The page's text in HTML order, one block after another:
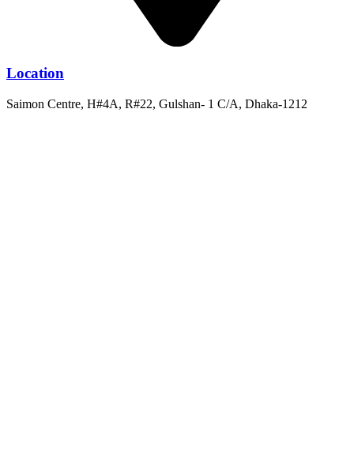
Location
Saimon Centre, H#4A, R#22, Gulshan- 1 C/A, Dhaka-1212